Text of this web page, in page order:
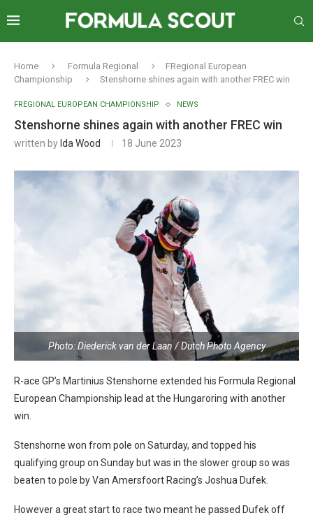
Home Formula Regional
FRegional European
Championship
Stenshorne shines again with another FREC win
FREGIONAL EUROPEAN CHAMPIONSHIP NEWS
Stenshorne shines again with another FREC win
written by Ida Wood 18 June 2023
Photo: Diederick van der Laan / Dutch Photo Agency
R-ace GP’s Martinius Stenshorne extended his Formula Regional
European Championship lead at the Hungaroring with another
win.
Stenshorne won from pole on Saturday, and topped his
qualifying group on Sunday but was in the slower group so was
beaten to pole by Van Amersfoort Racing’s Joshua Dufek.
However a great start to race two meant he passed Dufek off